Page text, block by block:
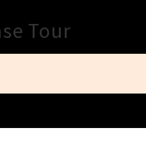
Tour